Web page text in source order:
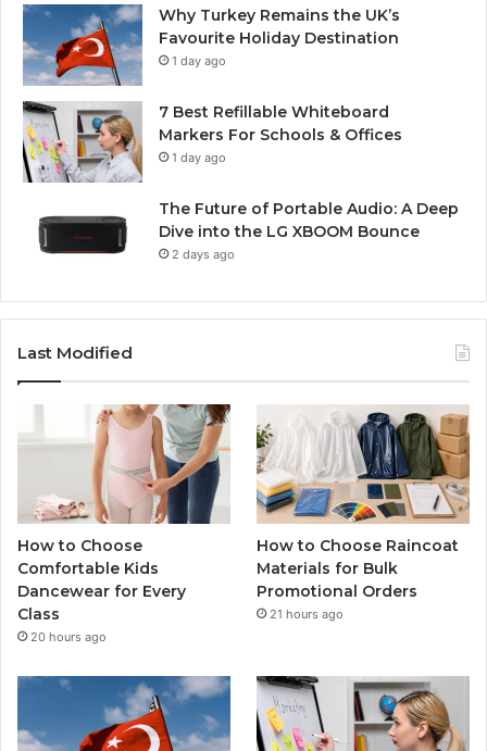
Why Turkey Remains the UK’s
Favourite Holiday Destination
1 day ago
7 Best Refillable Whiteboard
Markers For Schools & Offices
1 day ago
The Future of Portable Audio: A Deep
Dive into the LG XBOOM Bounce
2 days ago
Last Modified
How to Choose
Comfortable Kids
Dancewear for Every
Class
20 hours ago
How to Choose Raincoat
Materials for Bulk
Promotional Orders
21 hours ago